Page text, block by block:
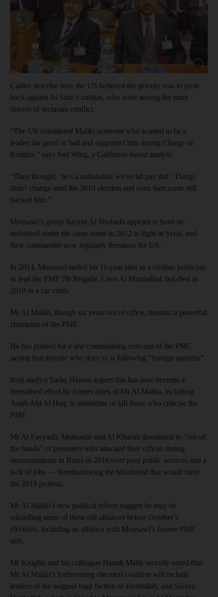
Show
Cables describe how the US believed the priority was to push
back against Al Sadr’s militias, who were among the main
drivers of sectarian conflict.
“The US considered Maliki someone who wanted to be a
leader, for good or bad and supported him during Charge of
Knights,” says Joel Wing, a California-based analyst.
“They thought, ‘he's a nationalist, we've hit pay dirt.’ Things
didn't change until the 2010 election and even then some still
backed him.”
Mousawi’s group Sayyid Al Shuhada appears to have re-
mobilised under the same name in 2012 to fight in Syria, and
their commander now regularly threatens the US.
In 2014, Mousawi ended his 11-year stint as a civilian politician
to lead the PMF 7th Brigade, Liwa Al Muntadhar, but died in
2019 in a car crash.
Mr Al Maliki, though six years out of office, remains a powerful
champion of the PMF.
He has pushed for a law criminalising criticism of the PMF,
saying that anyone who does so is following “foreign agendas”.
Iraqi analyst Sadiq Hassan argues this has now become a
formalised effort by former allies of Mr Al Maliki, including
Asaib Ahl Al Haq, to intimidate or kill those who criticise the
PMF.
Mr Al Fayyadh, Muhandis and Al Khazali threatened to “cut off
the hands” of protesters who attacked their offices during
demonstrations in Basra in 2018 over poor public services and a
lack of jobs — foreshadowing the bloodshed that would meet
the 2019 protests.
Mr Al Maliki's new political efforts suggest he may be
rekindling some of these old alliances before October’s
elections, including an alliance with Mousawi’s former PMF
unit.
Mr Knights and his colleague Hamdi Malik recently noted that
Mr Al Maliki’s forthcoming electoral coalition will include
leaders of the original Iraqi faction of Hezbollah, and Saraya